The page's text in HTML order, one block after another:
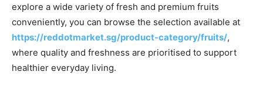
explore a wide variety of fresh and premium fruits
conveniently, you can browse the selection available at
https://reddotmarket.sg/product-category/fruits/,
where quality and freshness are prioritised to support
healthier everyday living.